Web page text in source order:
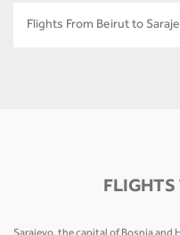
Flights From Beirut to
FLIGHTS